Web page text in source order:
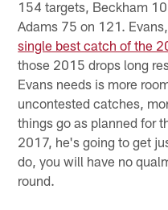
154 targets, Beckham
Adams 75 on 121.
single best catch of the
those 2015 drops long
Evans needs is more
uncontested catches,
things go as planned for
2017, he's going to get
do, you will have no
round.